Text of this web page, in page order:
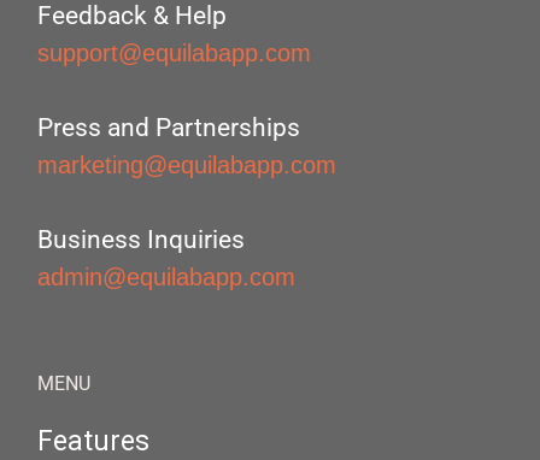
Feedback & Help
support@equilabapp.com
Press and Partnerships
marketing@equilabapp.com
Business Inquiries
admin@equilabapp.com
MENU
Features